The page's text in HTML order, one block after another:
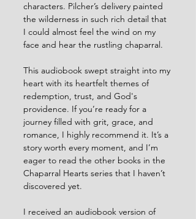
characters. Pilcher’s delivery painted
the wilderness in such rich detail that
I could almost feel the wind on my
face and hear the rustling chaparral.
This audiobook swept straight into my
heart with its heartfelt themes of
redemption, trust, and God's
providence. If you’re ready for a
journey filled with grit, grace, and
romance, I highly recommend it. It’s a
story worth every moment, and I’m
eager to read the other books in the
Chaparral Hearts series that I haven’t
discovered yet.
I received an audiobook version of